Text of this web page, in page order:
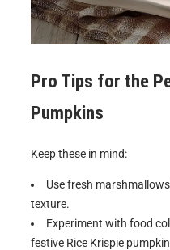
Pro Tips for the
Pumpkins
Keep these in mind:
Use fresh
texture.
Experiment with food
festive Rice Krispie